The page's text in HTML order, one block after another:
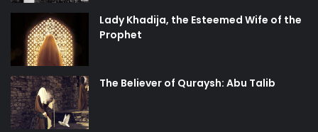
Lady Khadija, the Esteemed Wife of the
Prophet
The Believer of Quraysh: Abu Talib